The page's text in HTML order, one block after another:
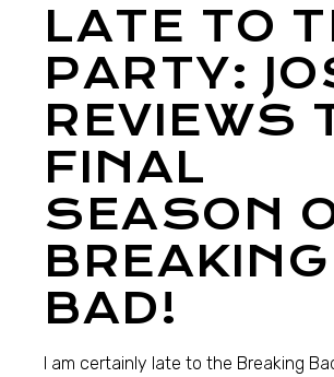
LATE TO
PARTY:
REVIEWS
FINAL
SEASON
BREAKING
BAD!
I am certainly late to the Breaking